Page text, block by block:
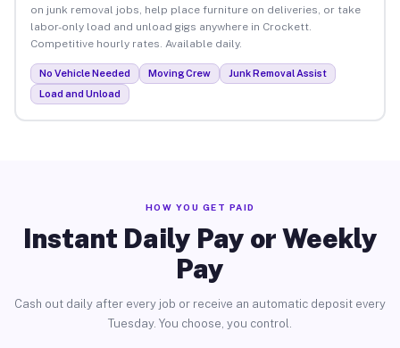
on junk removal jobs, help place furniture on deliveries, or take
labor-only load and unload gigs anywhere in Crockett.
Competitive hourly rates. Available daily.
No Vehicle Needed Moving Crew
Junk Removal Assist
Load and Unload
HOW YOU GET PAID
Instant Daily Pay or Weekly
Pay
Cash out daily after every job or receive an automatic deposit every
Tuesday. You choose, you control.